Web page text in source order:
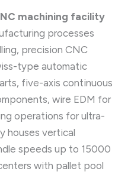
machining facility
processes
precision CNC
type automatic
five-axis continuous
wire EDM for
operations for ultra-
houses vertical
speeds up to 15000
with pallet pool